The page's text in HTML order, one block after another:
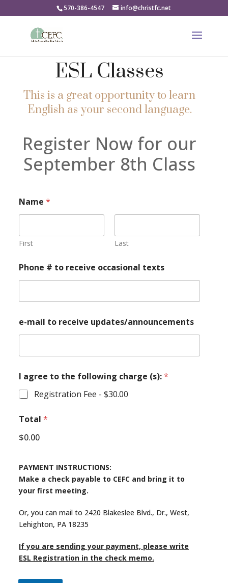
570-386-4547 info@christfc.net
ESL Classes
This is a great opportunity to learn
English as your second language.
Register Now for our
September 8th Class
Name *
First Last
Phone # to receive occasional texts
e-mail to receive updates/announcements
I agree to the following charge (s):*
Registration Fee - $30.00
Total *
$0.00
PAYMENT INSTRUCTIONS:
Make a check payable to CEFC and bring it to
your first meeting.
Or, you can mail to 2420 Blakeslee Blvd., Dr., West,
Lehighton, PA 18235
If you are sending your payment, please write
ESL Registration in the check memo.